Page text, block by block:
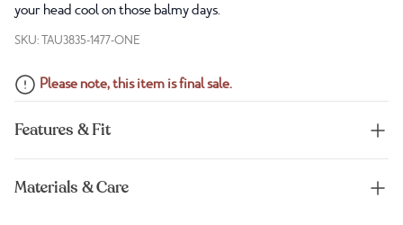
your head cool on those balmy days.
SKU: TAU3835-1477-ONE
Please note, this item is final sale.
Features & Fit
Materials & Care